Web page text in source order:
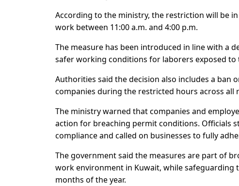
According to the ministry, the restriction will be
work between 11:00 a.m. and 4:00 p.m.
The measure has been introduced in line with a
safer working conditions for laborers exposed to
Authorities said the decision also includes a ban
companies during the restricted hours across all
The ministry warned that companies and
action for breaching permit conditions. Officials
compliance and called on businesses to fully
The government said the measures are part of
work environment in Kuwait, while
months of the year.